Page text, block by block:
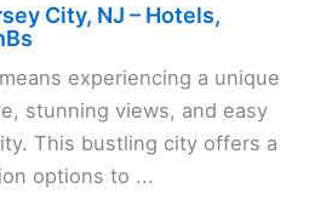
City, NJ – Hotels,
experiencing a unique
stunning views, and easy
This bustling city offers a
options to ...